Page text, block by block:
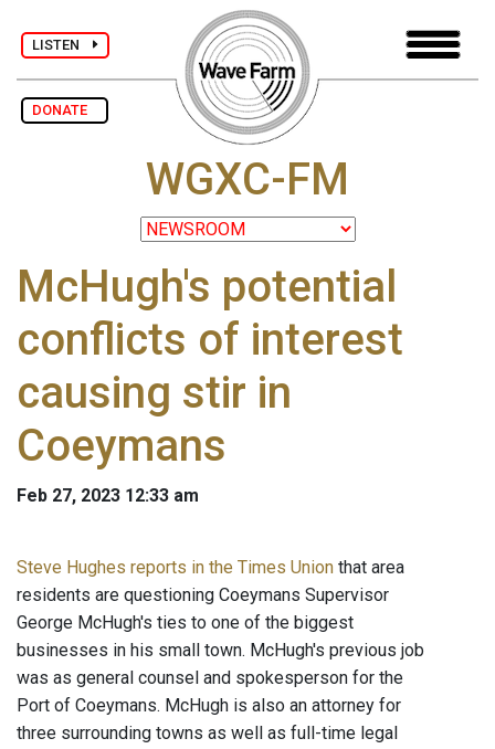
LISTEN
DONATE
WGXC-FM
McHugh's potential
conflicts of interest
causing stir in
Coeymans
Feb 27, 2023 12:33 am
Steve Hughes reports in the Times Union that area
residents are questioning Coeymans Supervisor
George McHugh's ties to one of the biggest
businesses in his small town. McHugh's previous job
was as general counsel and spokesperson for the
Port of Coeymans. McHugh is also an attorney for
three surrounding towns as well as full-time legal